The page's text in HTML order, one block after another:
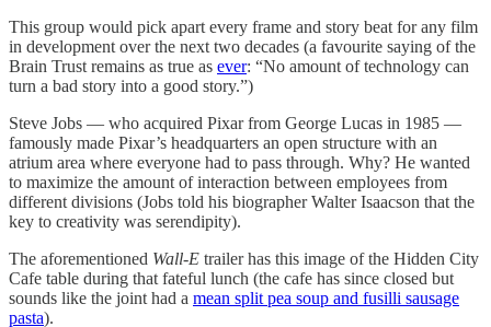
This group would pick apart every frame and story beat for any film
in development over the next two decades (a favourite saying of the
Brain Trust remains as true as ever: “No amount of technology can
turn a bad story into a good story.”)
Steve Jobs — who acquired Pixar from George Lucas in 1985 —
famously made Pixar’s headquarters an open structure with an
atrium area where everyone had to pass through. Why? He wanted
to maximize the amount of interaction between employees from
different divisions (Jobs told his biographer Walter Isaacson that the
key to creativity was serendipity).
The aforementioned Wall-E trailer has this image of the Hidden City
Cafe table during that fateful lunch (the cafe has since closed but
sounds like the joint had a mean split pea soup and fusilli sausage
pasta).